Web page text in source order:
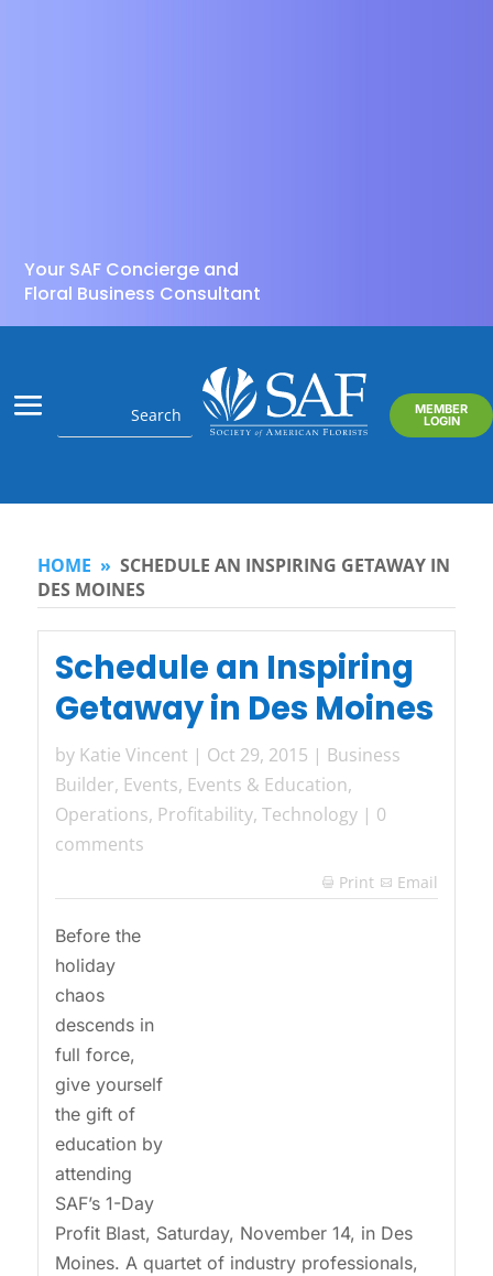
Your SAF Concierge and
Floral Business Consultant
MEMBER
LOGIN
HOME » SCHEDULE AN INSPIRING GETAWAY IN
DES MOINES
Schedule an Inspiring
Getaway in Des Moines
by Katie Vincent | Oct 29, 2015 | Business
Builder, Events, Events & Education,
Operations, Profitability, Technology| 0
comments
 Print Email
Before the
holiday
chaos
descends in
full force,
give yourself
the gift of
education by
attending
SAF’s 1-Day
Profit Blast, Saturday, November 14, in Des
Moines. A quartet of industry professionals,